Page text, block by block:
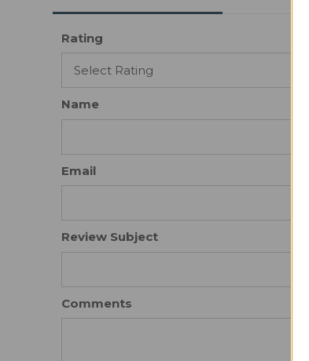
Rating
Name
Email
Review Subject
Comments